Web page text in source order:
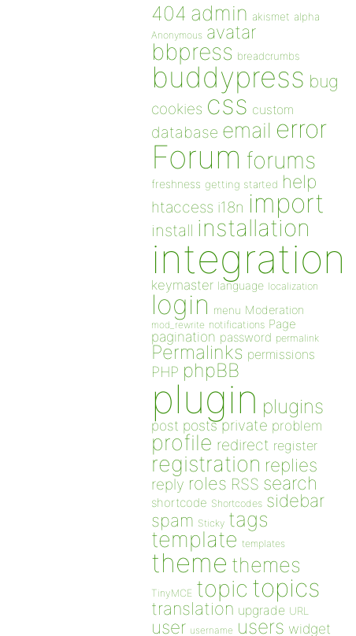
404 admin akismet alpha
Anonymous avatar
bbpress breadcrumbs
buddypress bug
cookies css custom
database email error
Forum forums
freshness getting started help
htaccess i18n import
install installation
integration
keymaster language localization
login menu Moderation
mod_rewrite notifications Page
pagination password permalink
Permalinks permissions
PHP phpBB
plugin plugins
post posts private problem
profile redirect register
registration replies
reply roles RSS search
shortcode Shortcodes sidebar
spam Sticky tags
template templates
theme themes
TinyMCE topic topics
translation upgrade URL
user username users widget